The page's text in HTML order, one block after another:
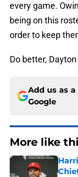
every game.
being on this
order to keep
Do better,
Add us as
Google
More like